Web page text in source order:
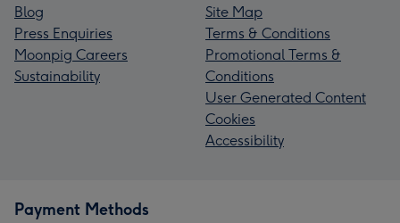
Blog
Press Enquiries
Moonpig Careers
Sustainability
Site Map
Terms & Conditions
Promotional Terms &
Conditions
User Generated Content
Cookies
Accessibility
Payment Methods